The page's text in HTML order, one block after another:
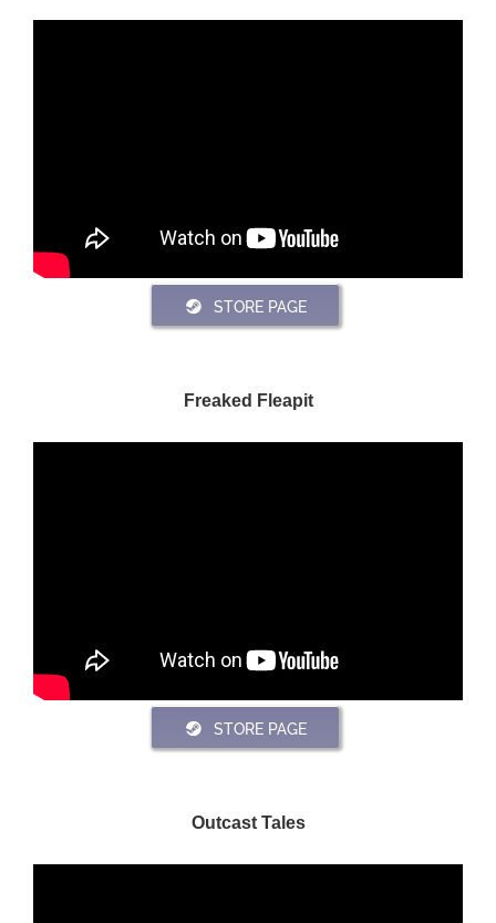
STORE PAGE
Freaked Fleapit
STORE PAGE
Outcast Tales